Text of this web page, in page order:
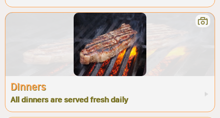
Dinners
All dinners are served fresh daily